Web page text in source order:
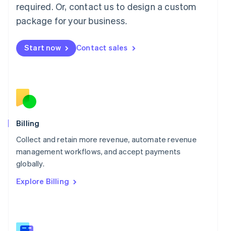
required. Or, contact us to design a custom
package for your business.
Start now Contact sales
Billing
Collect and retain more revenue, automate revenue
management workflows, and accept payments
globally.
Explore Billing
Malaysia
English简体中文
English
Mexico
English
Norway
English
English
Portugal
Português
English
English